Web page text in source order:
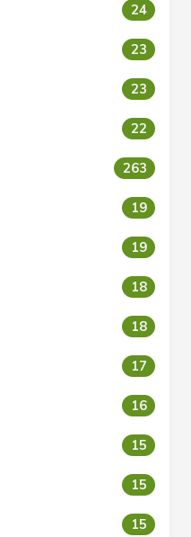
24
23
23
22
263
19
19
18
18
17
16
15
15
15